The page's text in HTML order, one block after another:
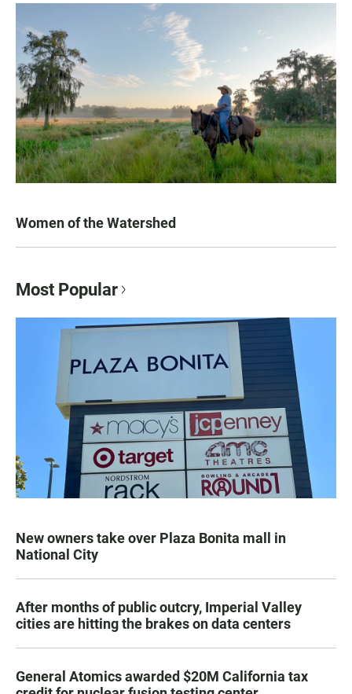
Women of the Watershed
Most Popular
New owners take over Plaza Bonita mall in
National City
After months of public outcry, Imperial Valley
cities are hitting the brakes on data centers
General Atomics awarded $20M California tax